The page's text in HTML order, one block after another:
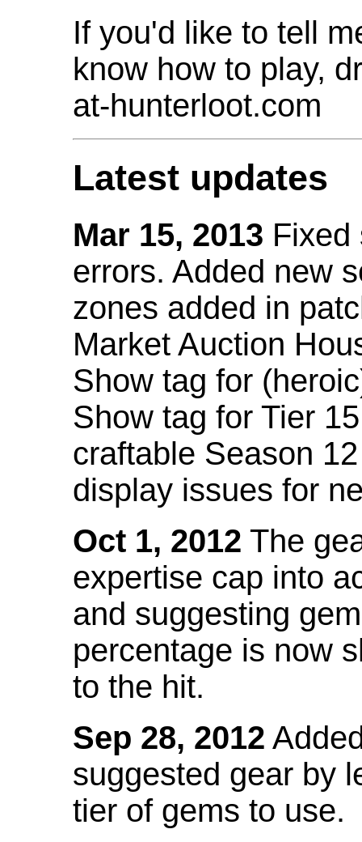
If you'd like to tell
know how to play,
at-hunterloot.com
Latest updates
Mar 15, 2013 Fixed
errors. Added new
zones added in
Market Auction
Show tag for
Show tag for Tier
craftable Season
display issues for
Oct 1, 2012 The
expertise cap into
and suggesting
percentage is now
to the hit.
Sep 28, 2012
suggested gear by
tier of gems to use.